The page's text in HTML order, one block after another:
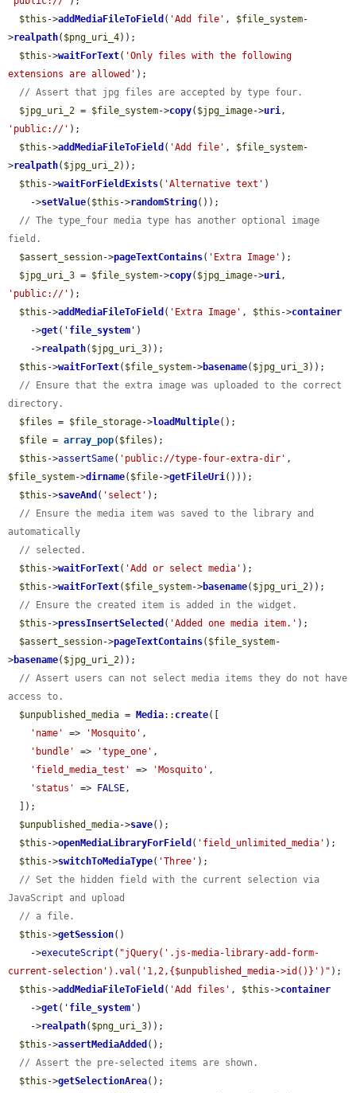
$this ->addMediaFileToField ( 'Add file' , $file_system-
>realpath( $png_uri_4));
$this ->waitForText( 'Only files with the following
extensions are allowed' );
// Assert that jpg files are accepted by type four.
$jpg_uri_2 = $file_system->copy( $jpg_image->uri
'public://' );
$this ->addMediaFileToField ( 'Add file' , $file_system-
>realpath( $jpg_uri_2));
$this ->waitForFieldExists( 'Alternative text' )
    ->
setValue( $this ->randomString());
// The type_four media type has another optional image
field.
$assert_session->pageTextContains( 'Extra Image' );
$jpg_uri_3 = $file_system->copy( $jpg_image->uri
'public://' );
$this ->addMediaFileToField ( 'Extra Image' , $this ->container
    ->
get( ' file_system ' )
    ->
realpath( $jpg_uri_3));
$this ->waitForText( $file_system->basename( $jpg_uri_3));
// Ensure that the extra image was uploaded to the correct
directory.
$files = $file_storage->loadMultiple();
$file = array_pop( $files );
$this ->assertSame( 'public://type-four-extra-dir'
$file_system->dirname( $file->getFileUri()));
$this ->saveAnd ( 'select' );
// Ensure the media item was saved to the library and
automatically
// selected.
$this ->waitForText( 'Add or select media' );
$this ->waitForText( $file_system->basename( $jpg_uri_2));
// Ensure the created item is added in the widget.
$this ->pressInsertSelected ( 'Added one media item.' );
$assert_session->pageTextContains( $file_system-
>basename( $jpg_uri_2));
// Assert users can not select media items they do not have
access to.
$unpublished_media = Media:: create([
'name'
=> 'Mosquito' ,
'bundle'
=> 'type_one' ,
'field_media_test'
=> 'Mosquito' ,
'status'
=> FALSE,
$unpublished_media->save();
$this ->openMediaLibraryForField ( 'field_unlimited_media' );
$this ->switchToMediaType( 'Three' );
// Set the hidden field with the current selection via
JavaScript and upload
// a file.
$this ->getSession()
    ->
executeScript ( "jQuery('.js-media-library-add-form-
current-selection').val('1,2,{$unpublished_media->id()}')" );
$this ->addMediaFileToField ( 'Add files' , $this ->container
    ->
get( ' file_system ' )
    ->
realpath( $png_uri_3));
$this ->assertMediaAdded ();
// Assert the pre-selected items are shown.
$this ->getSelectionArea();